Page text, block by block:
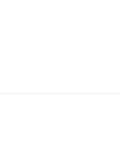
actually work
make her interested in